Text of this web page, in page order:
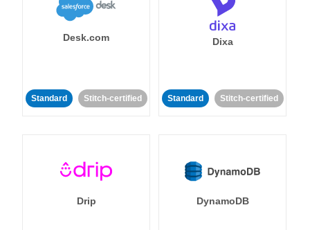
Desk.com
Standard Stitch-certified
Dixa
Standard Stitch-certified
Drip DynamoDB